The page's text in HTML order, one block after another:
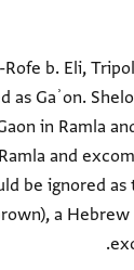
b. Eli,
as Gaʾon.
in Ramla
and
be ignored
a